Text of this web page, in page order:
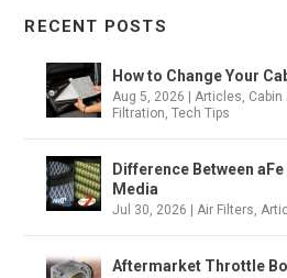
RECENT POSTS
How to Change Your
Aug 5, 2026 |Articles, Cabin
Filtration,Tech Tips
Difference Between aFe
Media
Jul 30, 2026 |Air Filters,
Aftermarket Throttle